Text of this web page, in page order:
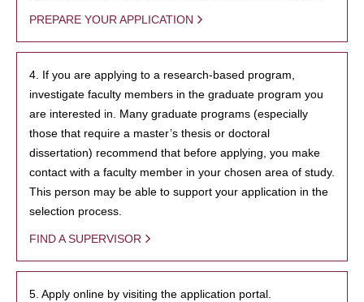
PREPARE YOUR APPLICATION
4. If you are applying to a research-based program,
investigate faculty members in the graduate program you
are interested in. Many graduate programs (especially
those that require a master’s thesis or doctoral
dissertation) recommend that before applying, you make
contact with a faculty member in your chosen area of study.
This person may be able to support your application in the
selection process.
FIND A SUPERVISOR
5. Apply online by visiting the application portal.